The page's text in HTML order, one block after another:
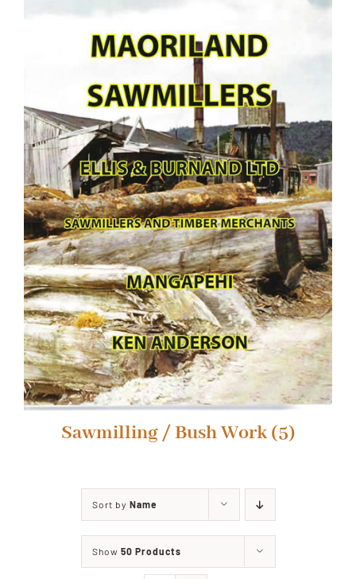
Sawmilling / Bush Work(5)
Sort by Name
Show 50 Products